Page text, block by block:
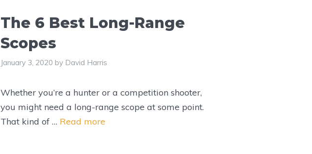
The 6 Best Long-Range
Scopes
January 3, 2020 by David Harris
Whether you’re a hunter or a competition shooter,
you might need a long-range scope at some point.
That kind of … Read more